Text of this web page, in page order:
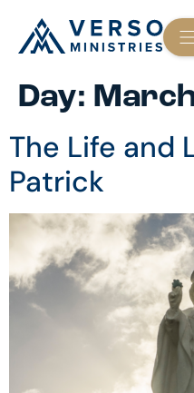
Day:
The Life and
Patrick